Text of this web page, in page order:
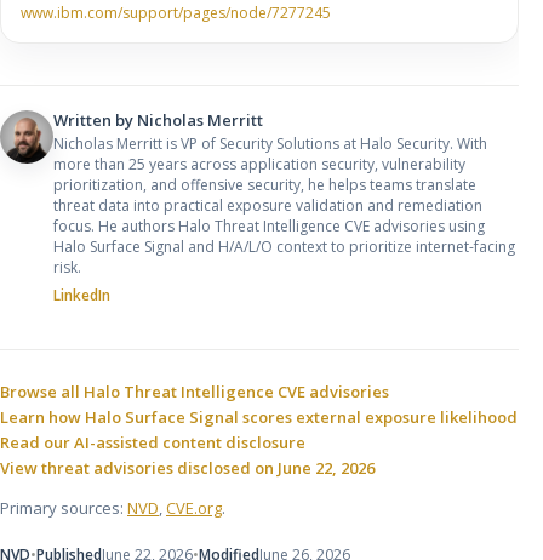
www.ibm.com/support/pages/node/7277245
Written by Nicholas Merritt
Nicholas Merritt is VP of Security Solutions at Halo Security. With
more than 25 years across application security, vulnerability
prioritization, and offensive security, he helps teams translate
threat data into practical exposure validation and remediation
focus. He authors Halo Threat Intelligence CVE advisories using
Halo Surface Signal and H/A/L/O context to prioritize internet-facing
risk.
LinkedIn
Sources and related resources
Browse all Halo Threat Intelligence CVE advisories
Learn how Halo Surface Signal scores external exposure likelihood
Read our AI-assisted content disclosure
View threat advisories disclosed on June 22, 2026
Primary sources: NVD,CVE.org.
NVD•PublishedJune 22, 2026•ModifiedJune 26, 2026